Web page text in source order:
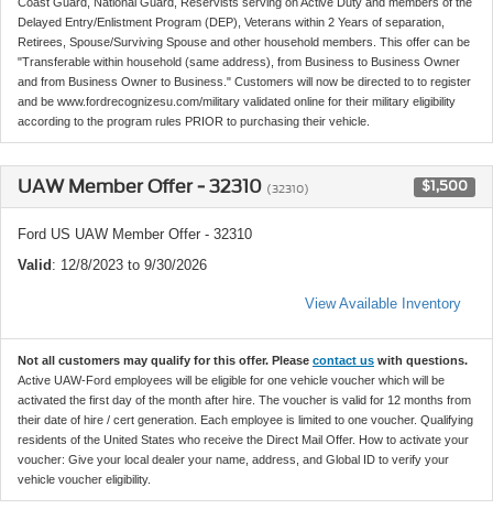
Delayed Entry/Enlistment Program (DEP), Veterans within 2 Years of separation,
Retirees, Spouse/Surviving Spouse and other household members. This offer can be
"Transferable within household (same address), from Business to Business Owner
and from Business Owner to Business." Customers will now be directed to to register
and be www.fordrecognizesu.com/military validated online for their military eligibility
according to the program rules PRIOR to purchasing their vehicle.
UAW Member Offer - 32310 (32310) $1,500
Ford US UAW Member Offer - 32310
Valid : 12/8/2023 to 9/30/2026
View Available Inventory
Not all customers may qualify for this offer. Please contact us with questions.
Active UAW-Ford employees will be eligible for one vehicle voucher which will be
activated the first day of the month after hire. The voucher is valid for 12 months from
their date of hire / cert generation. Each employee is limited to one voucher. Qualifying
residents of the United States who receive the Direct Mail Offer. How to activate your
voucher: Give your local dealer your name, address, and Global ID to verify your
vehicle voucher eligibility.